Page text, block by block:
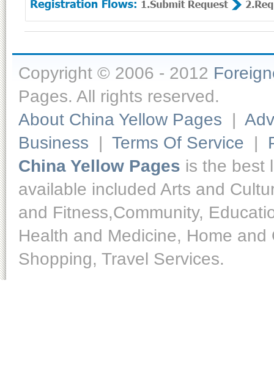
Copyright © 2006 - 2012
Pages. All rights reserved.
About China Yellow Pages |
Business | Terms Of Service |
China Yellow Pages is the best
available included Arts and
and Fitness,Community,
Health and Medicine, Home
Shopping, Travel Services.